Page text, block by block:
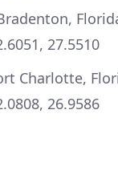
27.5510
Charlotte,
26.9586